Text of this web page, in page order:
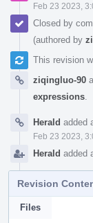
Feb 23 2023,
Closed by
(authored by
This revision
ziqingluo-90
expressions
Herald added
Feb 23 2023,
Herald added
Revision
Files